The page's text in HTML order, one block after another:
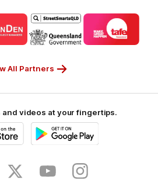
of
Logo
partner
StreetSmarts_Secondary
Logo
of
partner
All Partners
and videos at your fingertips.
Store
Twitter YoutubeInstagram